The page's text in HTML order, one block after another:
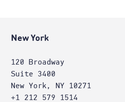
New York
120 Broadway
Suite 3400
New York, NY 10271
+1 212 579 1514